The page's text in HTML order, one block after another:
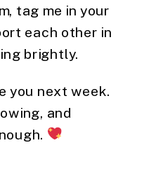
tag me in your
each other in
brightly.
you next week.
and